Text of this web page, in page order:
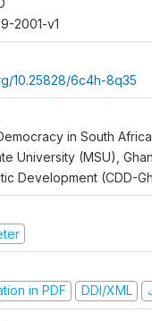
2001-v1
10.25828/6c4h-8q35
in South Africa
University (MSU),
Development (CDD-
in PDF
DDI/XML